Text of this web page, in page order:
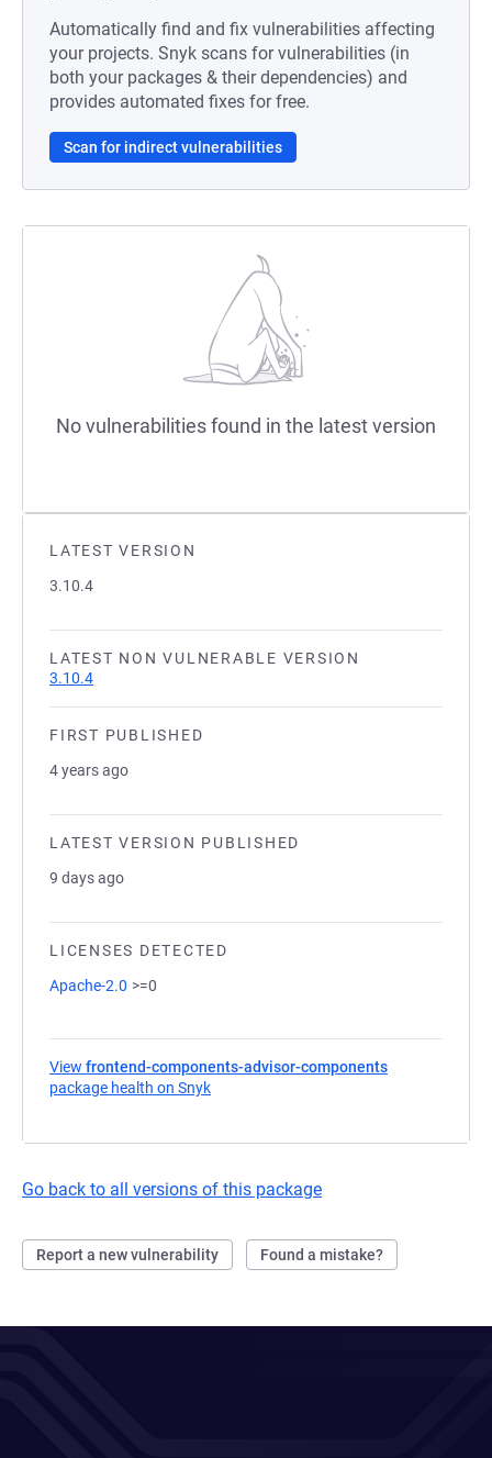
LATEST VERSION
3.10.4
LATEST NON VULNERABLE VERSION
3.10.4
FIRST PUBLISHED
4 years ago
LATEST VERSION PUBLISHED
9 days ago
LICENSES DETECTED
Apache-2.0 >=0
View frontend-components-advisor-components
package health on Snyk
Go back to all versions of this package
Report a new vulnerability Found a mistake?
Automatically find and fix vulnerabilities affecting
your projects. Snyk scans for vulnerabilities (in
both your packages & their dependencies) and
provides automated fixes for free.
Scan for indirect vulnerabilities
No vulnerabilities found in the latest version